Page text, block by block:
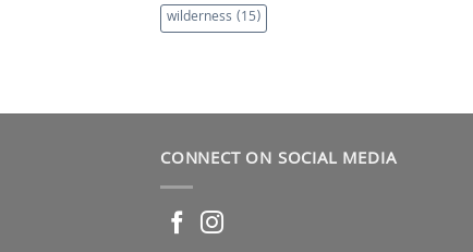
wilderness (15)
CONNECT ON SOCIAL MEDIA